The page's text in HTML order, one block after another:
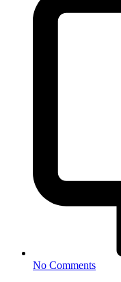
No Comments